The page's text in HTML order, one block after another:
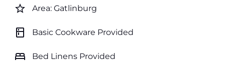
star_border Area: Gatlinburg
kitchen Basic Cookware Provided
bed Bed Linens Provided